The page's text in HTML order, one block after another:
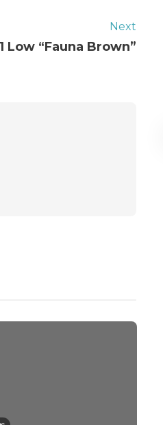
Next
Low “Fauna Brown”